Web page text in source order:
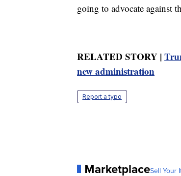
going to advocate against
RELATED STORY |
new administration
Report a typo
MarketplaceSell Your